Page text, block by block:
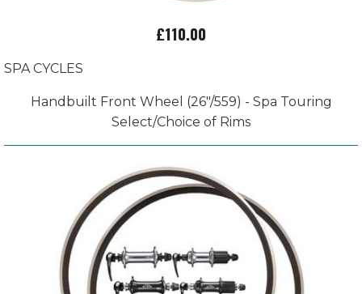
£110.00
SPA CYCLES
Handbuilt Front Wheel (26"/559) - Spa Touring
Select/Choice of Rims